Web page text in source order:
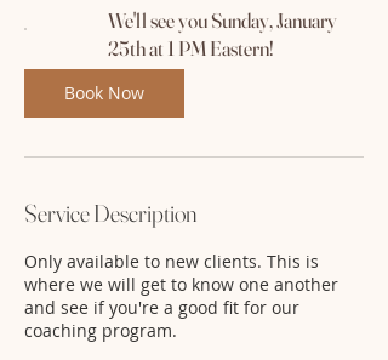
Book Now
Service Description
Only available to new clients. This is
where we will get to know one another
and see if you're a good fit for our
coaching program.
We'll see you Sunday, January
25th at 1 PM Eastern!